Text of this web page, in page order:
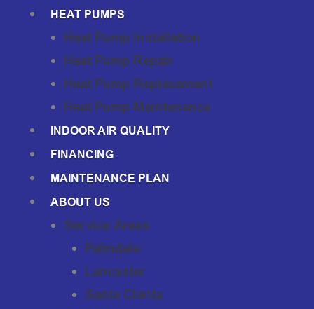
HEAT PUMPS
Heat Pump Installation
Heat Pump Repair
Heat Pump Replacement
Heat Pump Maintenance
INDOOR AIR QUALITY
FINANCING
MAINTENANCE PLAN
ABOUT US
Service Areas
Palmdale
Lancaster
Santa Clarita